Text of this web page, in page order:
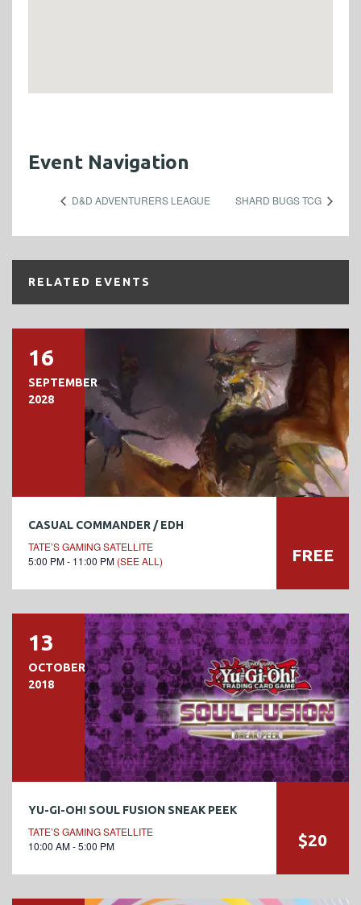
Event Navigation
D&D ADVENTURERS LEAGUE SHARD BUGS TCG
RELATED EVENTS
16
SEPTEMBER
2028
CASUAL COMMANDER / EDH
TATE’S GAMING SATELLITE
5:00 PM - 11:00 PM (SEE ALL) FREE
13
OCTOBER
2018
YU-GI-OH! SOUL FUSION SNEAK PEEK
TATE’S GAMING SATELLITE
10:00 AM - 5:00 PM
$20